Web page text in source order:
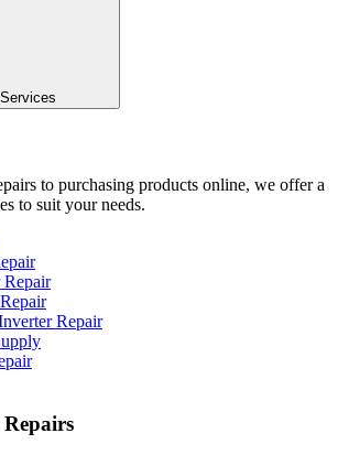
to purchasing products online, we offer a
to suit your needs.
Repair
Repair